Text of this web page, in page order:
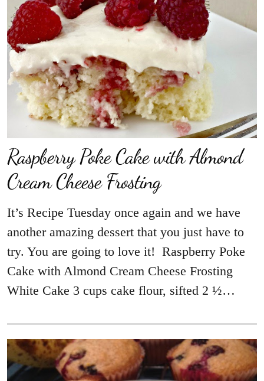
Raspberry Poke Cake with Almond
Cream Cheese Frosting
It’s Recipe Tuesday once again and we have
another amazing dessert that you just have to
try. You are going to love it! Raspberry Poke
Cake with Almond Cream Cheese Frosting
White Cake 3 cups cake flour, sifted 2 ½…